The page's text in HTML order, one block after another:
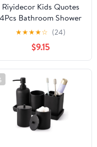
Riyidecor Kids Quotes
4Pcs Bathroom Shower
Curtain Sets Modern
Black White Positive I
Am Bathroom Decor Set
with Rugs and
Accessories
Inspirational Toilet Lid
Rug, Contour and Bath
Mat with 12 Hooks
★★★★☆ (24)
$9.15